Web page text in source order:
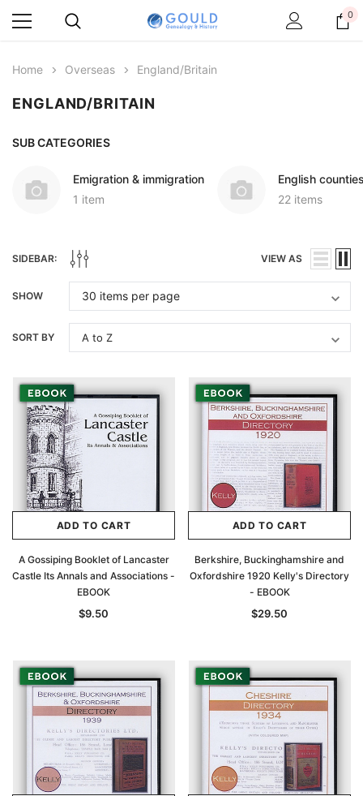
0
Home Overseas England/Britain
ENGLAND/BRITAIN
SUB CATEGORIES
Emigration & immigration
1 item
English
22 items
SIDEBAR: VIEW AS
SHOW
SORT BY
ADD TO CART
A Gossiping Booklet of Lancaster
Castle Its Annals and Associations -
EBOOK
$9.50
ADD TO CART
Berkshire, Buckinghamshire and
Oxfordshire 1920 Kelly's Directory
- EBOOK
$29.50